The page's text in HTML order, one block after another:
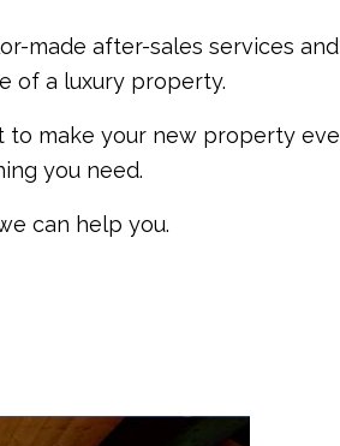
made after-sales services
of a luxury property.
to make your new property
you need.
can help you.